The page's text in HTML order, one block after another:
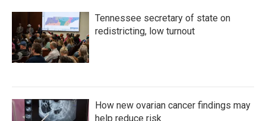
Tennessee secretary of state on
redistricting, low turnout
How new ovarian cancer findings may
help reduce risk